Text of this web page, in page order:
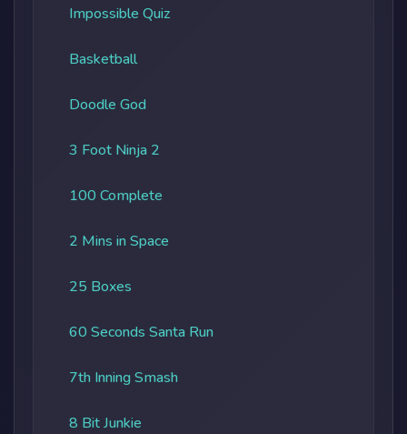
Impossible Quiz
Basketball
Doodle God
3 Foot Ninja 2
100 Complete
2 Mins in Space
25 Boxes
60 Seconds Santa Run
7th Inning Smash
8 Bit Junkie